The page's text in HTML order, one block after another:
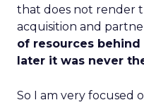
that does not render
acquisition and
of resources
later it was never
So I am very focused